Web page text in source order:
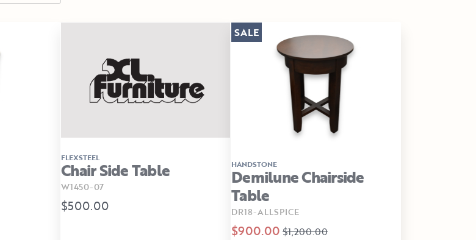
FLEXSTEEL
Chair Side Table
W1450-07
$500.00
HANDSTONE
Demilune Chairside
Table
DR18-ALLSPICE
$900.00 $1,200.00
SALE